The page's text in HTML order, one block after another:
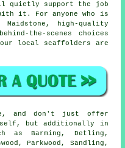
quietly support the job
it. For anyone who is
Maidstone, high-quality
the-scenes choices
local scaffolders are
and don't just offer
but additionally in
as Barming, Detling,
Parkwood, Sandling,